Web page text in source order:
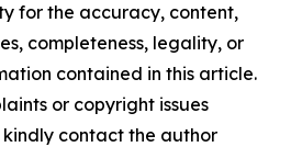
for the accuracy, content,
completeness, legality, or
contained in this article.
or copyright issues
contact the author